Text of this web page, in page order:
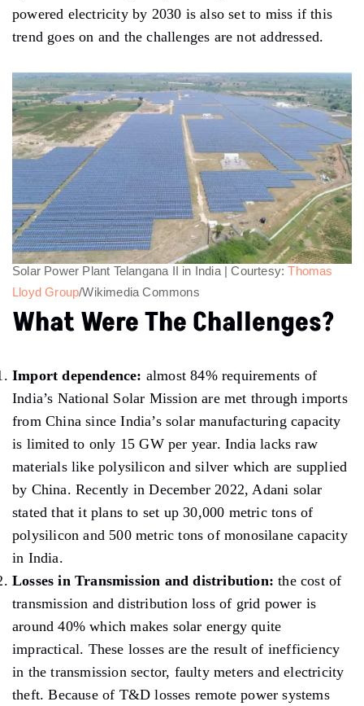
powered electricity by 2030 is also set to miss if this
trend goes on and the challenges are not addressed.
Solar Power Plant Telangana II in India | Courtesy:Thomas
Lloyd Group/Wikimedia Commons
What Were The Challenges?
Import dependence: almost 84% requirements of
India’s National Solar Mission are met through imports
from China since India’s solar manufacturing capacity
is limited to only 15 GW per year. India lacks raw
materials like polysilicon and silver which are supplied
by China. Recently in December 2022, Adani solar
stated that it plans to set up 30,000 metric tons of
polysilicon and 500 metric tons of monosilane capacity
in India.
Losses in Transmission and distribution: the cost of
transmission and distribution loss of grid power is
around 40% which makes solar energy quite
impractical. These losses are the result of inefficiency
in the transmission sector, faulty meters and electricity
theft. Because of T&D losses remote power systems